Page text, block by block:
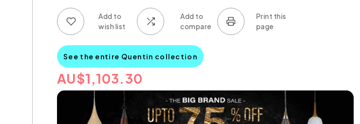
See the entire Quentin collection
AU$1,103.30